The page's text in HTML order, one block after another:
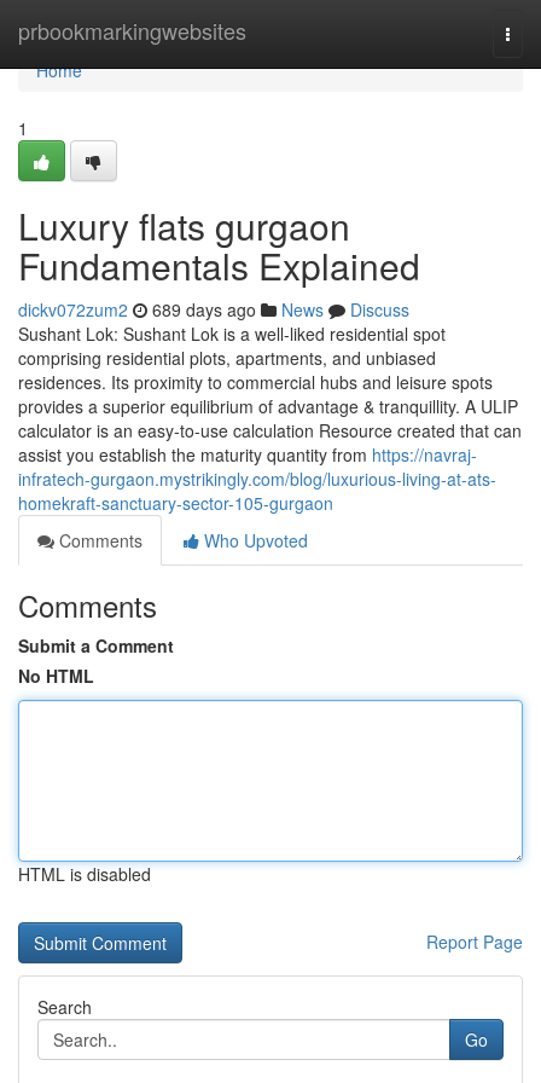
prbookmarkingwebsites
Home
Home
1
Luxury flats gurgaon
Fundamentals Explained
dickv072zum2 689 days ago News
Discuss
Sushant Lok: Sushant Lok is a well-liked residential spot
comprising residential plots, apartments, and unbiased
residences. Its proximity to commercial hubs and leisure spots
provides a superior equilibrium of advantage & tranquillity. A ULIP
calculator is an easy-to-use calculation Resource created that can
assist you establish the maturity quantity from https://navraj-
infratech-gurgaon.mystrikingly.com/blog/luxurious-living-at-ats-
homekraft-sanctuary-sector-105-gurgaon
Comments
Who Upvoted
Comments
Submit a Comment
No HTML
HTML is disabled
Report Page
Search
Go